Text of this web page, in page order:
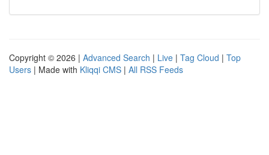
Copyright © 2026 | Advanced Search | Live | Tag Cloud | Top
Users | Made with Kliqqi CMS | All RSS Feeds